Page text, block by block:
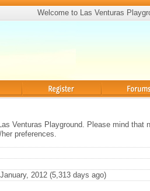
Welcome to Las Venturas
Venturas Playground. Please mind that
preferences.
2012 (5,313 days ago)